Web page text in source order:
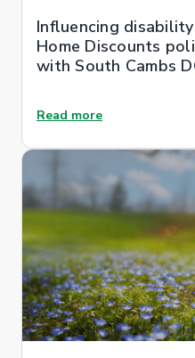
Influencing
Home Discounts
with South Cambs
Read more